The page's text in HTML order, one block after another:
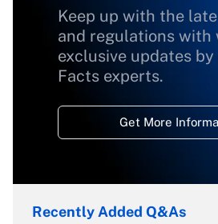
Keep up with the
and regulations with
exclusive updates by
Facts experts.
Get More
Recently Added Q&As